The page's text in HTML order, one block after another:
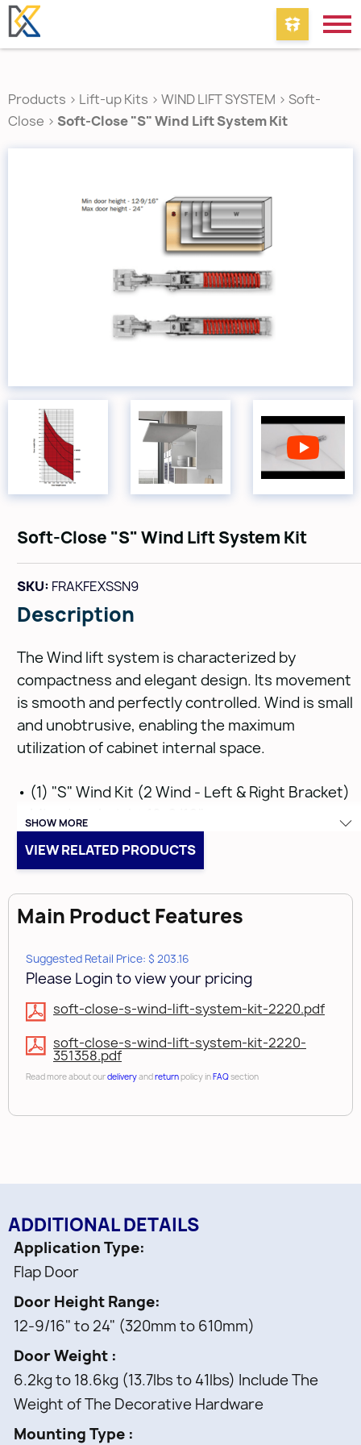
Products > Lift-up Kits > WIND LIFT SYSTEM > Soft-
Close > Soft-Close "S" Wind Lift System Kit
Soft-Close "S" Wind Lift System Kit
SKU: FRAKFEXSSN9
Description
The Wind lift system is characterized by
compactness and elegant design. Its movement
is smooth and perfectly controlled. Wind is small
and unobtrusive, enabling the maximum
utilization of cabinet internal space.
• (1) "S" Wind Kit (2 Wind - Left & Right Bracket)
• Min. door height 12-9/16"
• Max. door height 24"
• 6.2kg to 18.6kg (13.7lbs to 41lbs)
DOWNLOADS & LINKS FOR MORE INFORMATION
• Premounted reduction clip included on bracket
arm which reduces opening to 85° and is
removable for opening degree up to 110°
COVER CAPS SOLD SEPARATELY
SHOW MORE
VIEW RELATED PRODUCTS
Main Product Features
Suggested Retail Price: $ 203.16
Please Login to view your pricing
soft-close-s-wind-lift-system-kit-2220.pdf
soft-close-s-wind-lift-system-kit-2220-
351358.pdf
Read more about ourdeliveryandreturnpolicy inFAQsection
ADDITIONAL DETAILS
Application Type
Flap Door
Door Height Range
12-9/16" to 24" (320mm to 610mm)
Door Weight
6.2kg to 18.6kg (13.7lbs to 41lbs) Include The
Weight of The Decorative Hardware
Mounting Type